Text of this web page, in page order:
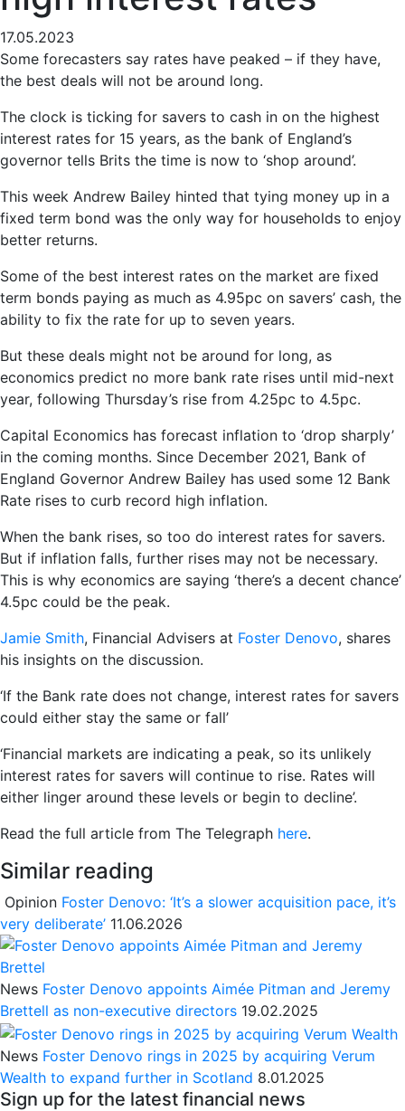
17.05.2023
Some forecasters say rates have peaked – if they have,
the best deals will not be around long.
The clock is ticking for savers to cash in on the highest
interest rates for 15 years, as the bank of England’s
governor tells Brits the time is now to ‘shop around’.
This week Andrew Bailey hinted that tying money up in a
fixed term bond was the only way for households to enjoy
better returns.
Some of the best interest rates on the market are fixed
term bonds paying as much as 4.95pc on savers’ cash, the
ability to fix the rate for up to seven years.
But these deals might not be around for long, as
economics predict no more bank rate rises until mid-next
year, following Thursday’s rise from 4.25pc to 4.5pc.
Capital Economics has forecast inflation to ‘drop sharply’
in the coming months. Since December 2021, Bank of
England Governor Andrew Bailey has used some 12 Bank
Rate rises to curb record high inflation.
When the bank rises, so too do interest rates for savers.
But if inflation falls, further rises may not be necessary.
This is why economics are saying ‘there’s a decent chance’
4.5pc could be the peak.
Jamie Smith, Financial Advisers at Foster Denovo, shares
his insights on the discussion.
‘If the Bank rate does not change, interest rates for savers
could either stay the same or fall’
‘Financial markets are indicating a peak, so its unlikely
interest rates for savers will continue to rise. Rates will
either linger around these levels or begin to decline’.
Read the full article from The Telegraph here.
Similar reading
Opinion Foster Denovo: ‘It’s a slower acquisition pace, it’s
very deliberate’ 11.06.2026
News Foster Denovo appoints Aimée Pitman and Jeremy
Brettell as non-executive directors 19.02.2025
News Foster Denovo rings in 2025 by acquiring Verum
Wealth to expand further in Scotland 8.01.2025
Sign up for the latest financial news